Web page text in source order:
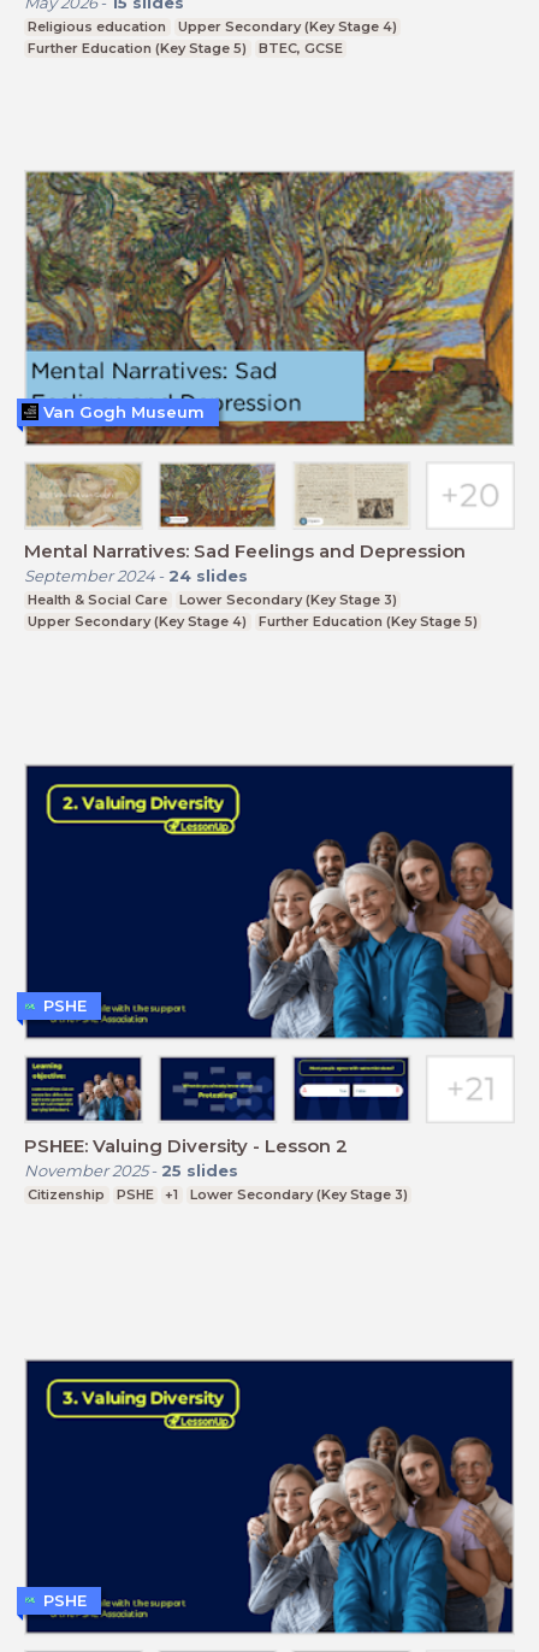
Religious education
Upper Secondary (Key Stage 4)
Further Education (Key Stage 5)
BTEC, GCSE
Mental Narratives: Sad Feelings and Depression
September 2024- 24 slides
Health & Social Care
Lower Secondary (Key Stage 3)
Upper Secondary (Key Stage 4)
Further Education (Key Stage 5)
Van Gogh Museum
PSHEE: Valuing Diversity - Lesson 2
November 2025- 25 slides
Citizenship PSHE +1 Lower Secondary (Key Stage 3)
PSHE
PSHE